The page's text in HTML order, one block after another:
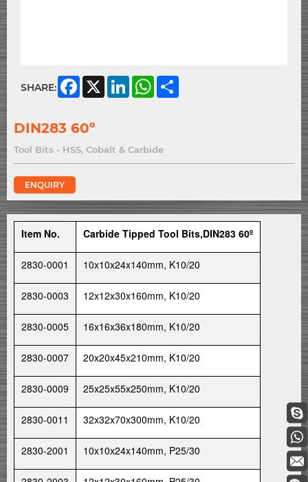
SHARE: Facebook
X LinkedInWhatsApp
DIN283 60º
Tool Bits - HSS, Cobalt & Carbide
ENQUIRY
Item No. Carbide Tipped Tool Bits,DIN283 60º
2830-0001 10x10x24x140mm, K10/20
2830-0003 12x12x30x160mm, K10/20
2830-0005 16x16x36x180mm, K10/20
2830-0007 20x20x45x210mm, K10/20
2830-0009 25x25x55x250mm, K10/20
2830-0011 32x32x70x300mm, K10/20
2830-2001 10x10x24x140mm, P25/30